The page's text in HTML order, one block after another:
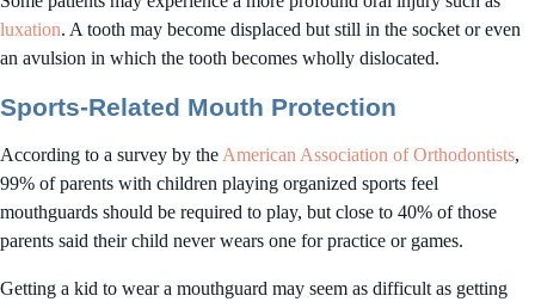
luxation. A tooth may become displaced but still in the socket or even
an avulsion in which the tooth becomes wholly dislocated.
Sports-Related Mouth Protection
According to a survey by theAmerican Association of Orthodontists,
99% of parents with children playing organized sports feel
mouthguards should be required to play, but close to 40% of those
parents said their child never wears one for practice or games.
Getting a kid to wear a mouthguard may seem as difficult as getting